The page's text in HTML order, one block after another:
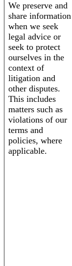
We preserve and
share information
when we seek
legal advice or
seek to protect
ourselves in the
context of
litigation and
other disputes.
This includes
matters such as
violations of our
terms and
policies, where
applicable.